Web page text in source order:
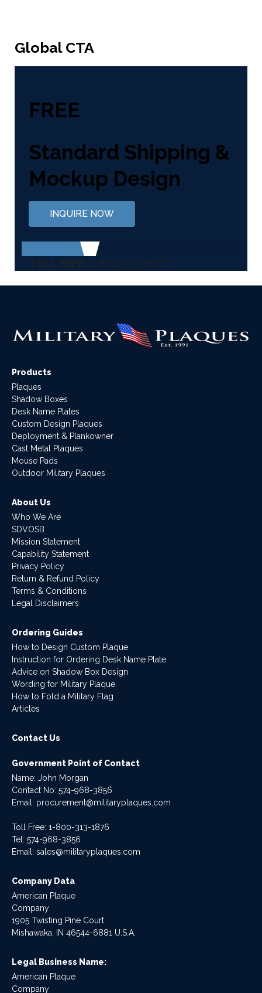
Global CTA
FREE
Standard Shipping &
Mockup Design
INQUIRE NOW
TOLL FREE: 1-800-313-1876
Products
Plaques
Shadow Boxes
Desk Name Plates
Custom Design Plaques
Deployment & Plankowner
Cast Metal Plaques
Mouse Pads
Outdoor Military Plaques
About Us
Who We Are
SDVOSB
Mission Statement
Capability Statement
Privacy Policy
Return & Refund Policy
Terms & Conditions
Legal Disclaimers
Ordering Guides
How to Design Custom Plaque
Instruction for Ordering Desk Name Plate
Advice on Shadow Box Design
Wording for Military Plaque
How to Fold a Military Flag
Articles
Contact Us
Government Point of Contact
Name: John Morgan
Contact No: 574-968-3856
Email: procurement@militaryplaques.com
Toll Free: 1-800-313-1876
Tel: 574-968-3856
Email: sales@militaryplaques.com
Company Data
American Plaque
Company
1905 Twisting Pine Court
Mishawaka, IN 46544-6881 U.S.A.
Legal Business Name:
American Plaque
Company